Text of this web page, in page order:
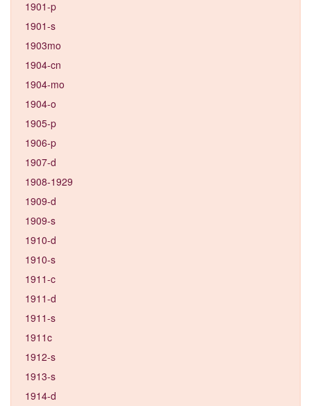
1901-p
1901-s
1903mo
1904-cn
1904-mo
1904-o
1905-p
1906-p
1907-d
1908-1929
1909-d
1909-s
1910-d
1910-s
1911-c
1911-d
1911-s
1911c
1912-s
1913-s
1914-d